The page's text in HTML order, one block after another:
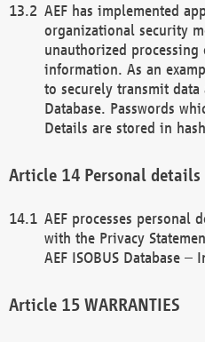
AEF has implemented
organizational security
unauthorized
information. As an
to securely transmit
Database. Passwords
Details are stored in
Personal details
AEF processes personal
with the Privacy
AEF ISOBUS Database –
WARRANTIES